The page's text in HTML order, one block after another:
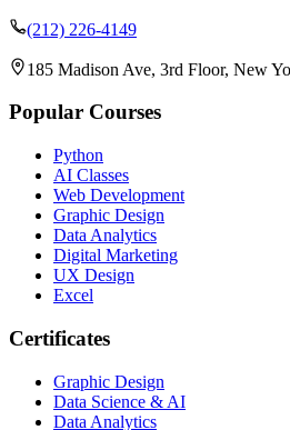
(212) 226-4149
185 Madison Ave, 3rd Floor, New
Popular Courses
Python
AI Classes
Web Development
Graphic Design
Data Analytics
Digital Marketing
UX Design
Excel
Certificates
Graphic Design
Data Science & AI
Data Analytics